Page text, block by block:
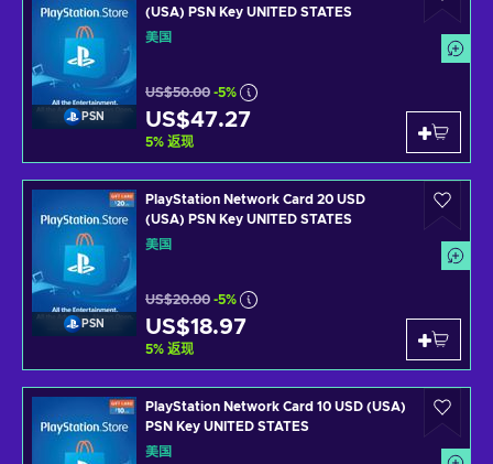
PSN
(USA) PSN Key UNITED STATES
美国
US$50.00 -5%
US$47.27
5% 返现
PSN
PlayStation Network Card 20 USD
(USA) PSN Key UNITED STATES
美国
US$20.00 -5%
US$18.97
5% 返现
PlayStation Network Card 10 USD (USA)
PSN Key UNITED STATES
美国